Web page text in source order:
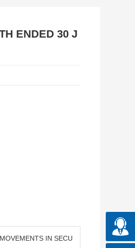
ENDED 30 J
IN SECU